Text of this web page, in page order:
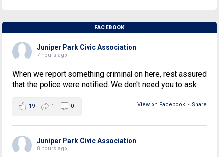
FACEBOOK
Juniper Park Civic Association
7 hours ago
When we report something criminal on here, rest assured
that the police were notified. We don't need you to ask.
View on Facebook · Share
19 1 0
Juniper Park Civic Association
8 hours ago